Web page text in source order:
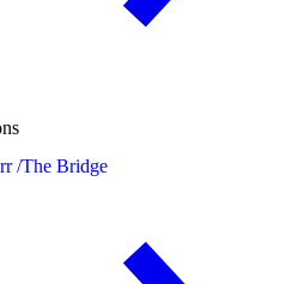
/The Bridge